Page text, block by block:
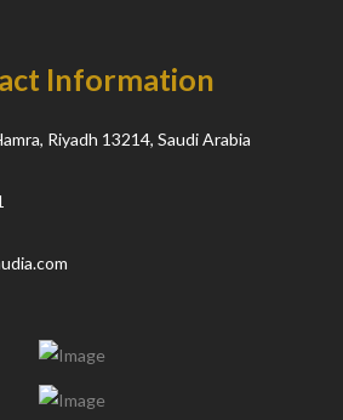
Information
Riyadh 13214, Saudi Arabia